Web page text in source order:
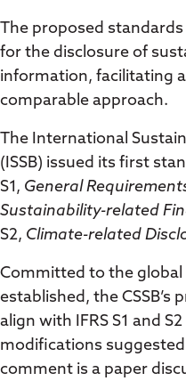
The proposed
for the disclosure of
information, facilitating
comparable approach.
The International
(ISSB) issued its first
S1, General
Sustainability-related
S2, Climate-related
Committed to the global
established, the CSSB’s
align with IFRS S1 and
modifications
comment is a paper